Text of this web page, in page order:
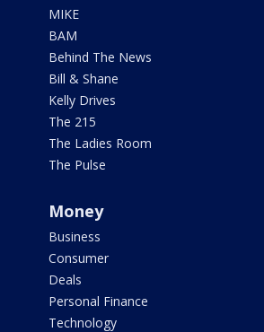
MIKE
BAM
Behind The News
Bill & Shane
Kelly Drives
The 215
The Ladies Room
The Pulse
Money
Business
Consumer
Deals
Personal Finance
Technology